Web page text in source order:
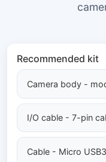
Recommended kit
Camera body -
I/O cable - 7-pin
Cable - Micro